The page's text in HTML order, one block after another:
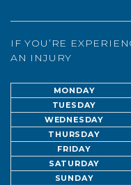
IF YOU’RE
AN INJURY
MONDAY
TUESDAY
WEDNESDAY
THURSDAY
FRIDAY
SATURDAY
SUNDAY